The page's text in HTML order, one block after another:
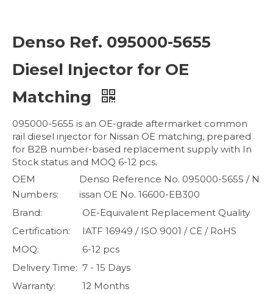
Denso Ref. 095000-5655
Diesel Injector for OE
Matching
095000-5655 is an OE-grade aftermarket common
rail diesel injector for Nissan OE matching, prepared
for B2B number-based replacement supply with In
Stock status and MOQ 6-12 pcs.
OEM
Numbers:
Denso Reference No. 095000-5655 / N
issan OE No. 16600-EB300
Brand:
OE-Equivalent Replacement Quality
Certification:
IATF 16949 / ISO 9001 / CE / RoHS
MOQ:
6-12 pcs
Delivery Time: 7 - 15 Days
Warranty:
12 Months